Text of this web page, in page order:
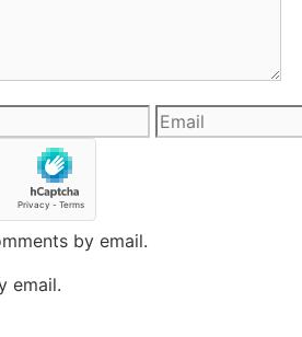
Email
by email.
email.